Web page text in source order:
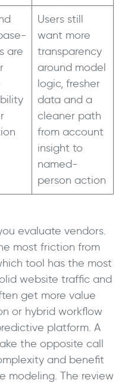
are
Users still
want more
transparency
around model
logic, fresher
data and a
cleaner path
from account
insight to
named-
person action
evaluate vendors.
most friction from
tool has the most
website traffic and
get more value
or hybrid workflow
platform. A
the opposite call
and benefit
modeling. The review